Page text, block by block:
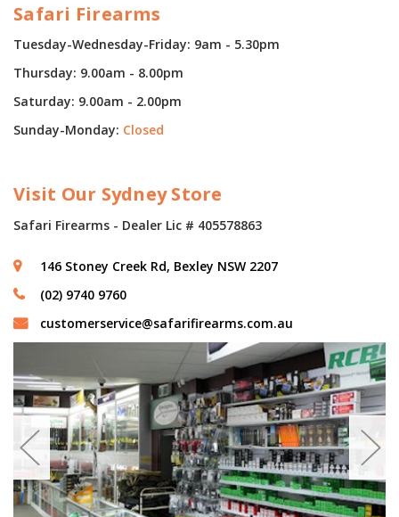
Safari Firearms
Tuesday-Wednesday-Friday: 9am - 5.30pm
Thursday: 9.00am - 8.00pm
Saturday: 9.00am - 2.00pm
Sunday-Monday: Closed
Visit Our Sydney Store
Safari Firearms - Dealer Lic # 405578863
146 Stoney Creek Rd, Bexley NSW 2207
(02) 9740 9760
customerservice@safarifirearms.com.au